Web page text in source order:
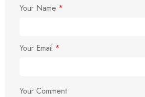
Your Name *
Your Email *
Your Comment